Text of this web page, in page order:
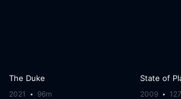
The Duke
2021 96m
State of
2009